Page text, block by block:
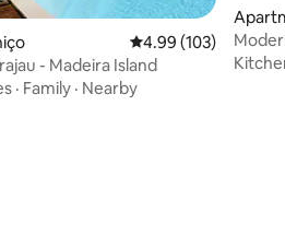
4.99 out of 5
4.99 (103)
- Madeira Island
· Family · Nearby